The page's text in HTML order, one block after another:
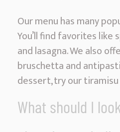
Our menu has many
You’ll find favorites
and lasagna. We also
bruschetta and
dessert, try our tiramisu
What should I